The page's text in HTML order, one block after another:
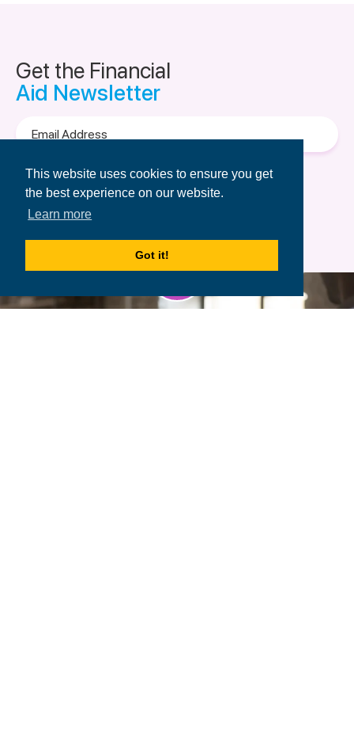
This website uses cookies to ensure you get
the best experience on our website.
Learn more
Got it!
Get the Financial
Aid Newsletter
Address
Terms of Use &